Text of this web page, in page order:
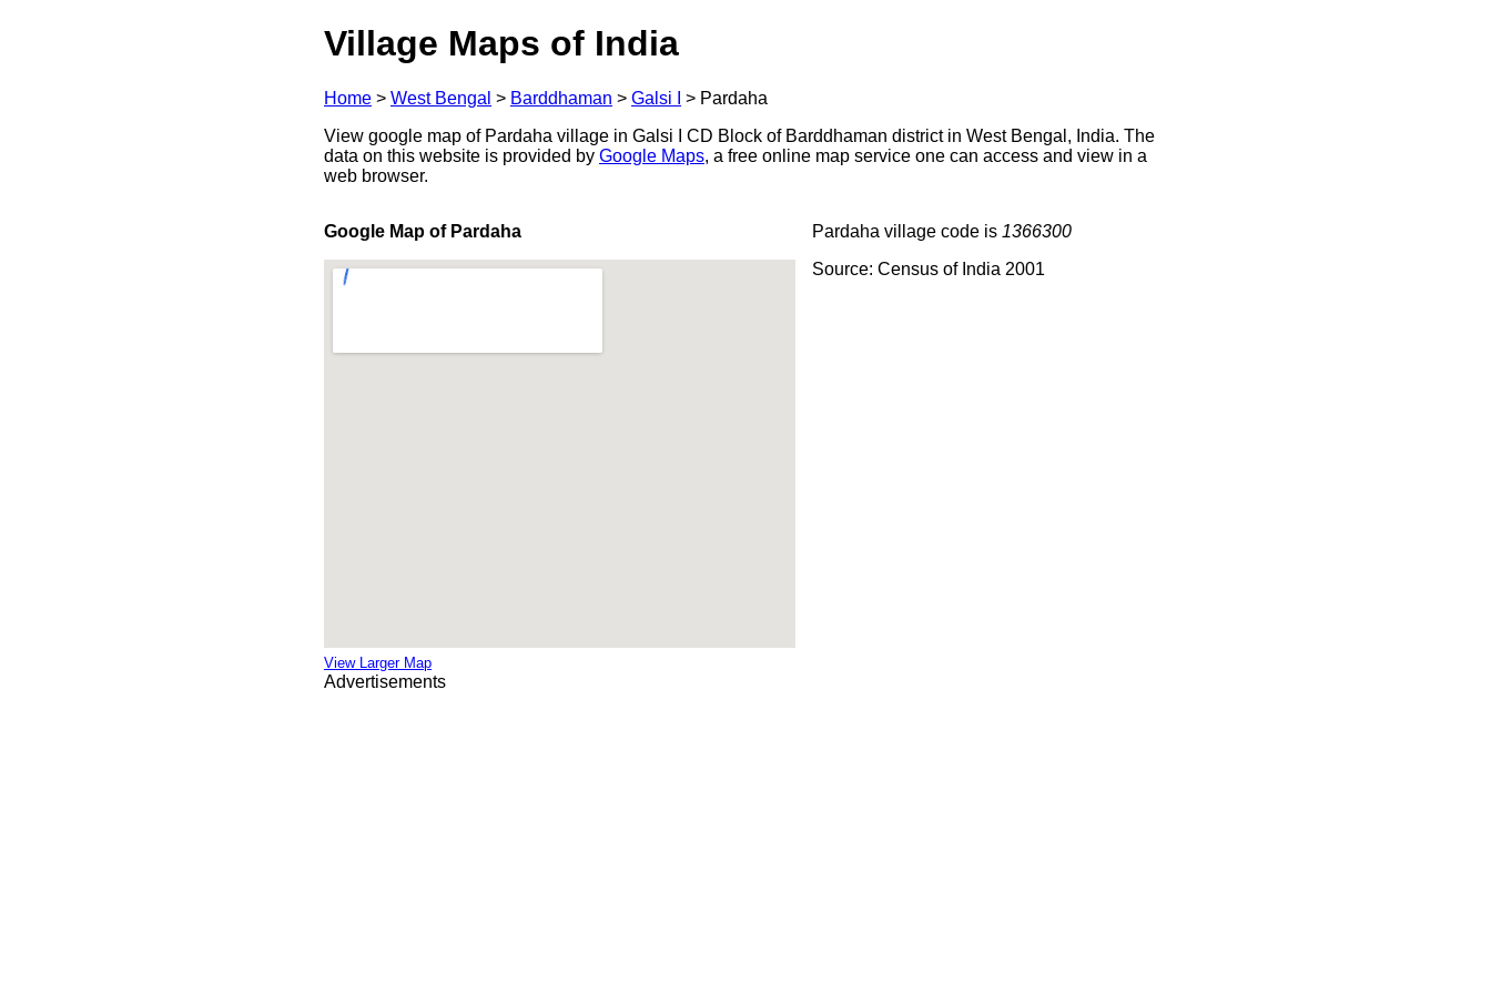
Village Maps of India
Home > West Bengal > Barddhaman > Galsi I > Pardaha
View google map of Pardaha village in Galsi I CD Block of Barddhaman district in West Bengal, India. The
data on this website is provided by Google Maps, a free online map service one can access and view in a
web browser.
Google Map of Pardaha
View Larger Map
Pardaha village code is 1366300
Source: Census of India 2001
Advertisements